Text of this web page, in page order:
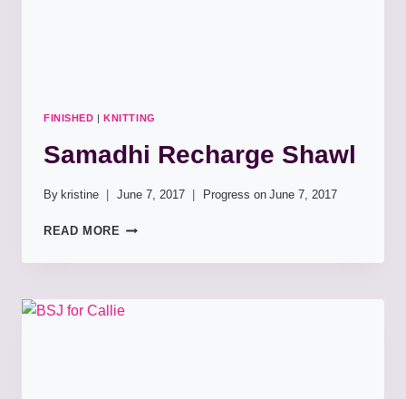
FINISHED |KNITTING
Samadhi Recharge Shawl
By kristine June 7, 2017 Progress on June 7, 2017
READ MORE SAMADHI
SHAWL